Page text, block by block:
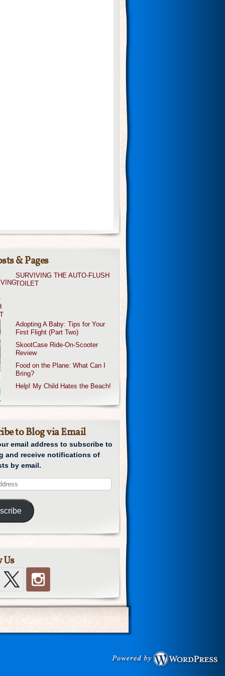
& Pages
SURVIVING THE AUTO-FLUSH
TOILET
Adopting A Baby: Tips for Your
First Flight (Part Two)
SkootCase Ride-On-Scooter
Review
Food on the Plane: What Can I
Bring?
Help! My Child Hates the Beach!
to Blog via Email
email address to subscribe to
and receive notifications of
by email.
Us